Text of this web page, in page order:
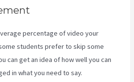
percentage of video your
students prefer to skip some
can get an idea of how well you can
in what you need to say.